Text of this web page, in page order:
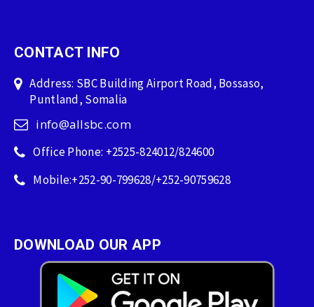
CONTACT INFO
Address: SBC Building Airport Road, Bossaso,
Puntland, Somalia
info@allsbc.com
Office Phone: +2525-824012/824600
Mobile:+252-90-799628/+252-90759628
DOWNLOAD OUR APP